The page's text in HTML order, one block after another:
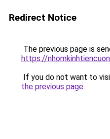
Redirect Notice
The previous page is
https://
If you do not want to
the previous page.